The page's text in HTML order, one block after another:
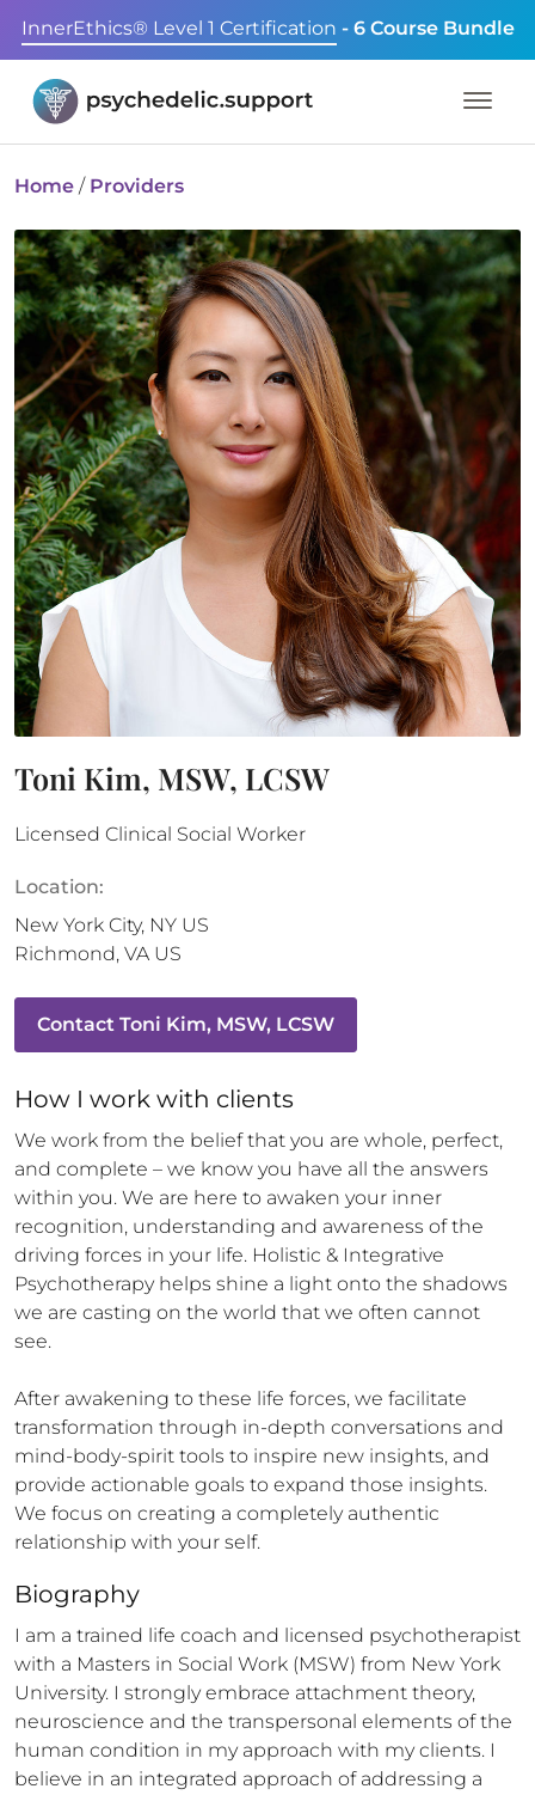
InnerEthics® Level 1 Certification - 6 Course Bundle
Home / Providers
Toni Kim, MSW, LCSW
Licensed Clinical Social Worker
Location:
New York City, NY US
Richmond, VA US
Contact Toni Kim, MSW, LCSW
How I work with clients
We work from the belief that you are whole, perfect,
and complete – we know you have all the answers
within you. We are here to awaken your inner
recognition, understanding and awareness of the
driving forces in your life. Holistic & Integrative
Psychotherapy helps shine a light onto the shadows
we are casting on the world that we often cannot
see.
After awakening to these life forces, we facilitate
transformation through in-depth conversations and
mind-body-spirit tools to inspire new insights, and
provide actionable goals to expand those insights.
We focus on creating a completely authentic
relationship with your self.
Biography
I am a trained life coach and licensed psychotherapist
with a Masters in Social Work (MSW) from New York
University. I strongly embrace attachment theory,
neuroscience and the transpersonal elements of the
human condition in my approach with my clients. I
believe in an integrated approach of addressing a